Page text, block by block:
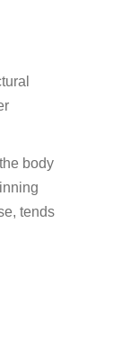
body
tends